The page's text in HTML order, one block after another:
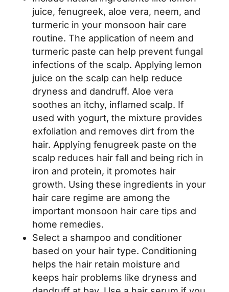
juice, fenugreek, aloe vera, neem, and
turmeric in your monsoon hair care
routine. The application of neem and
turmeric paste can help prevent fungal
infections of the scalp. Applying lemon
juice on the scalp can help reduce
dryness and dandruff. Aloe vera
soothes an itchy, inflamed scalp. If
used with yogurt, the mixture provides
exfoliation and removes dirt from the
hair. Applying fenugreek paste on the
scalp reduces hair fall and being rich in
iron and protein, it promotes hair
growth. Using these ingredients in your
hair care regime are among the
important monsoon hair care tips and
home remedies.
Select a shampoo and conditioner
based on your hair type. Conditioning
helps the hair retain moisture and
keeps hair problems like dryness and